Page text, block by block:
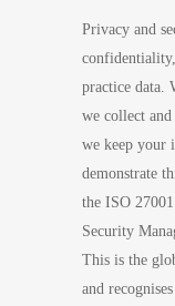
Privacy and
practice data.
we collect
we keep your
demonstrate
the ISO
Security
This is the
and